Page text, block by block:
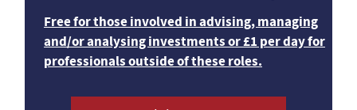
Free for those involved in advising, managing
and/or analysing investments or £1 per day for
professionals outside of these roles.